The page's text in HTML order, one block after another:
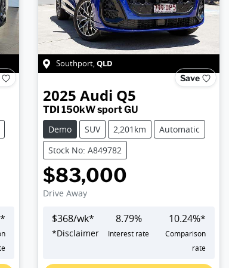
Southport,QLD
Save
2025 Audi Q5
TDI 150kW sport GU
Demo
SUV 2,201km
Automatic
Stock No: A849782
$83,000
Drive Away
$368/wk*
*Disclaimer
8.79%
Interest rate
10.24%*
Comparison
rate
Loading...